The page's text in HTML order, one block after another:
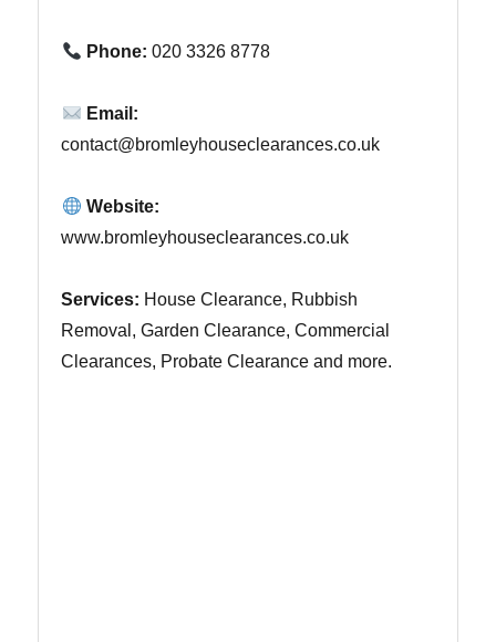
Phone: 020 3326 8778
Email:
contact@bromleyhouseclearances.co.uk
Website:
www.bromleyhouseclearances.co.uk
Services: House Clearance, Rubbish
Removal, Garden Clearance, Commercial
Clearances, Probate Clearance and more.